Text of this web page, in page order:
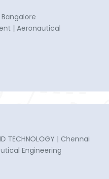
Bangalore
| Aeronautical
TECHNOLOGY | Chennai
Engineering